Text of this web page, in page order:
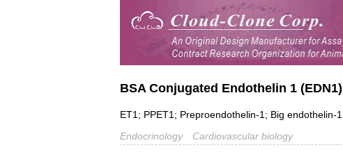
BSA Conjugated Endothelin 1 (EDN1)
ET1; PPET1; Preproendothelin-1; Big endothelin-1
Endocrinology
Cardiovascular biology